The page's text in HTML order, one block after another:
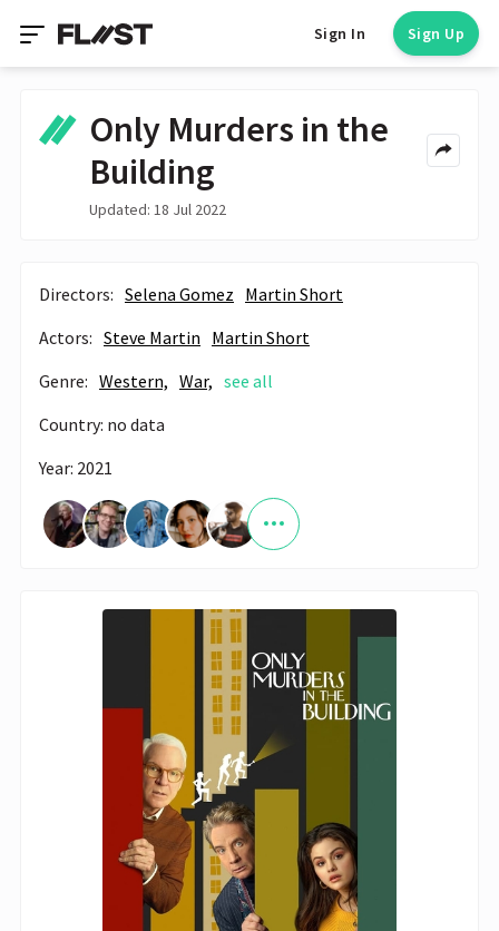
Sign In Sign Up
Only Murders in the
Building
Updated: 18 Jul 2022
Directors: Selena Gomez Martin Short
Actors: Steve Martin Martin Short
Genre: Western, War, see all
Country: no data
Year: 2021